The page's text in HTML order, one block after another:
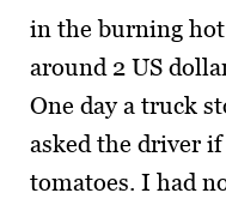
in the burning
around 2 US
One day a truck
asked the driver
tomatoes. I had